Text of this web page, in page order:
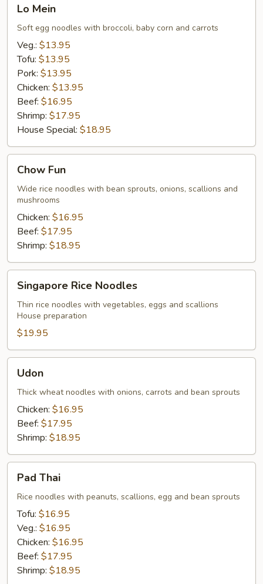
Mein
Lo Mein
Soft egg noodles with broccoli, baby corn and carrots
Veg.: $13.95
Tofu: $13.95
Pork: $13.95
Chicken: $13.95
Beef: $16.95
Shrimp: $17.95
House Special: $18.95
FunChow Fun
Wide rice noodles with bean sprouts, onions, scallions and
mushrooms
Chicken: $16.95
Beef: $17.95
Shrimp: $18.95
Rice
Noodles
Singapore Rice Noodles
Thin rice noodles with vegetables, eggs and scallions
House preparation
$19.95
Udon
Thick wheat noodles with onions, carrots and bean sprouts
Chicken: $16.95
Beef: $17.95
Shrimp: $18.95
ThaiPad Thai
Rice noodles with peanuts, scallions, egg and bean sprouts
Tofu: $16.95
Veg.: $16.95
Chicken: $16.95
Beef: $17.95
Shrimp: $18.95